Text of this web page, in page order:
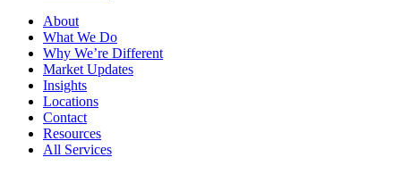
About
What We Do
Why We’re Different
Market Updates
Insights
Locations
Contact
Resources
All Services